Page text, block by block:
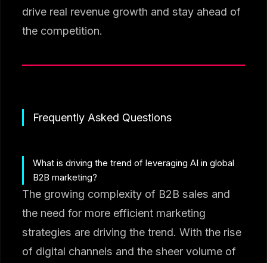
drive real revenue growth and stay ahead of
the competition.
Frequently Asked Questions
What is driving the trend of leveraging AI in global
B2B marketing?
The growing complexity of B2B sales and
the need for more efficient marketing
strategies are driving the trend. With the rise
of digital channels and the sheer volume of